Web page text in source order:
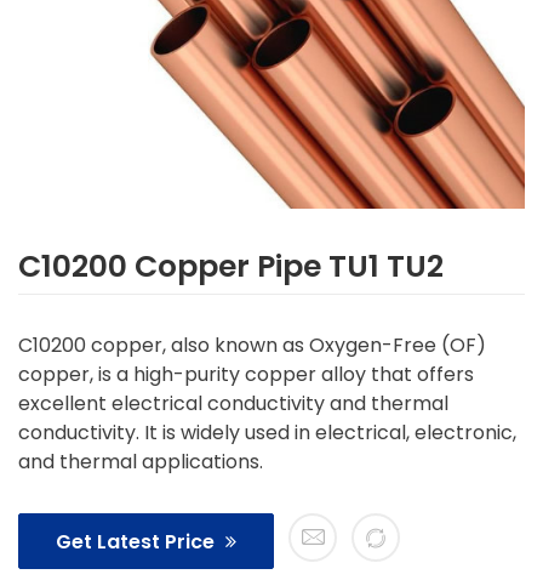
C10200 Copper Pipe TU1 TU2
C10200 copper, also known as Oxygen-Free (OF)
copper, is a high-purity copper alloy that offers
excellent electrical conductivity and thermal
conductivity. It is widely used in electrical, electronic,
and thermal applications.
Get Latest Price